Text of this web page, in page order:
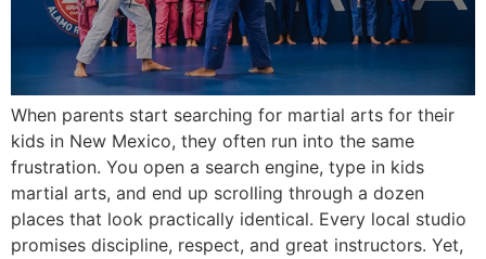
When parents start searching for martial arts for their
kids in New Mexico, they often run into the same
frustration. You open a search engine, type in kids
martial arts, and end up scrolling through a dozen
places that look practically identical. Every local studio
promises discipline, respect, and great instructors. Yet,